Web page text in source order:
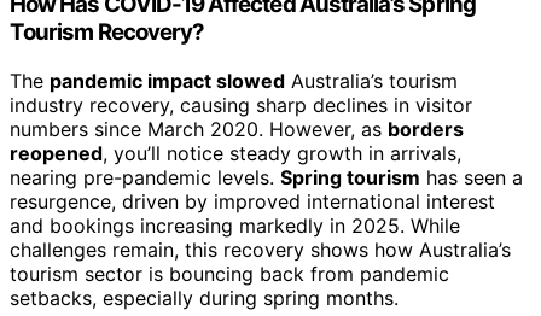
Tourism Recovery?
The pandemic impact slowed Australia’s tourism
industry recovery, causing sharp declines in visitor
numbers since March 2020. However, as borders
reopened, you’ll notice steady growth in arrivals,
nearing pre-pandemic levels. Spring tourism has seen a
resurgence, driven by improved international interest
and bookings increasing markedly in 2025. While
challenges remain, this recovery shows how Australia’s
tourism sector is bouncing back from pandemic
setbacks, especially during spring months.